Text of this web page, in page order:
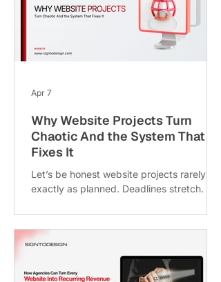
branding issue. Maybe it’s your delivery
system. At SigntoDesign, where the focus
is on building seamless digital experiences
and supporting agencies with execution,
Why Website Projects Turn
Chaotic And the System That
Fixes It
Let’s be honest website projects rarely go
exactly as planned. Deadlines stretch.
more change” (for the 17th time). And
somewhere in the middle of all that chaos,
the original goal of the website quietly
disappears. If you’ve ever worked on a
web project, you’ve likely experienced
Apr 7